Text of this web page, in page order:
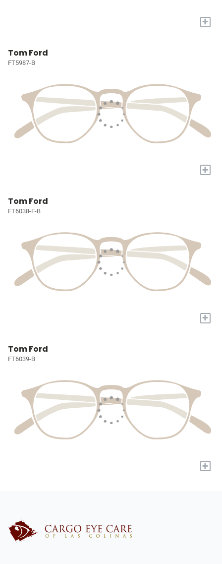
+
Tom Ford
FT5987-B
+
Tom Ford
FT6038-F-B
+
Tom Ford
FT6039-B
+